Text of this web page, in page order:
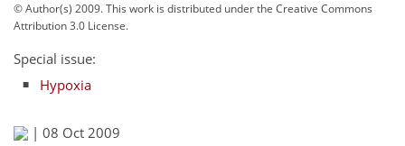
© Author(s) 2009. This work is distributed underthe Creative Commons
Attribution 3.0 License.
Special issue:
Hypoxia
| 08 Oct 2009